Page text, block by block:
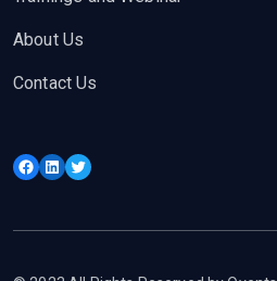
About Us
Contact Us
Facebook
LinkedIn
Twitter